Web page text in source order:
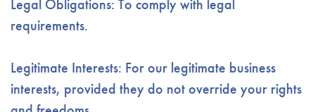
Legal Obligations: To comply with legal
requirements.
Legitimate Interests: For our legitimate business
interests, provided they do not override your rights